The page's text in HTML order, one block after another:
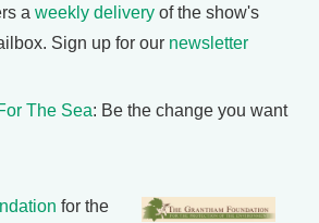
a weekly delivery of the show's
Sign up for our newsletter
The Sea: Be the change you want
for the